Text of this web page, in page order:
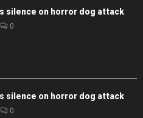
silence on horror dog attack
0
silence on horror dog attack
0